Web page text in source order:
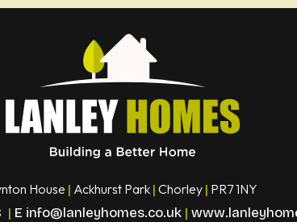
House | Ackhurst Park | Chorley | PR7 1NY
| E info@lanleyhomes.co.uk|